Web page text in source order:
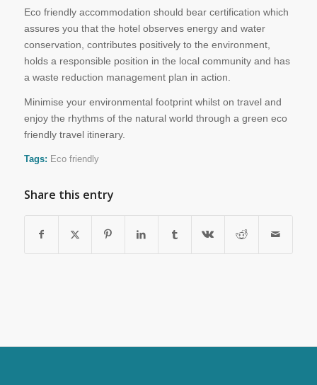
Eco friendly accommodation should bear certification which
assures you that the hotel observes energy and water
conservation, contributes positively to the environment,
holds a responsible position in the local community and has
a waste reduction management plan in action.
Minimise your environmental footprint whilst on travel and
enjoy the rhythms of the natural world through a green eco
friendly travel itinerary.
Tags: Eco friendly
Share this entry